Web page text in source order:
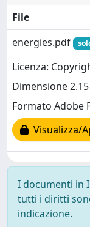
File
energies.pdf
Licenza:
Dimensione
Formato Adobe
Visualizza/
I documenti in
tutti i diritti
indicazione.